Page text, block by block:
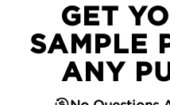
GET
SAMPLE
ANY